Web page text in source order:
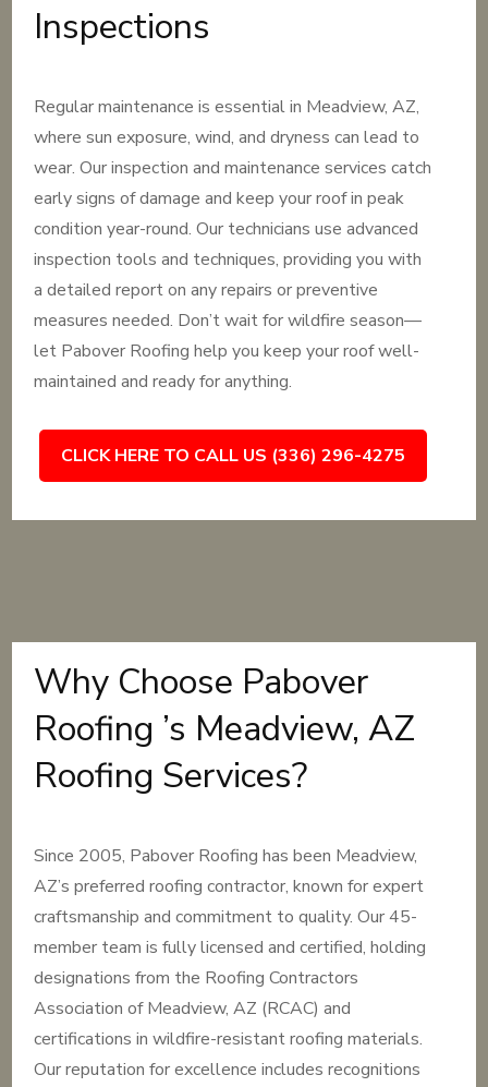
Inspections
Regular maintenance is essential in Meadview, AZ,
where sun exposure, wind, and dryness can lead to
wear. Our inspection and maintenance services catch
early signs of damage and keep your roof in peak
condition year-round. Our technicians use advanced
inspection tools and techniques, providing you with
a detailed report on any repairs or preventive
measures needed. Don’t wait for wildfire season—
let Pabover Roofing help you keep your roof well-
maintained and ready for anything.
CLICK HERE TO CALL US (336) 296-4275
Why Choose Pabover
Roofing ’s Meadview, AZ
Roofing Services?
Since 2005, Pabover Roofing has been Meadview,
AZ’s preferred roofing contractor, known for expert
craftsmanship and commitment to quality. Our 45-
member team is fully licensed and certified, holding
designations from the Roofing Contractors
Association of Meadview, AZ (RCAC) and
certifications in wildfire-resistant roofing materials.
Our reputation for excellence includes recognitions